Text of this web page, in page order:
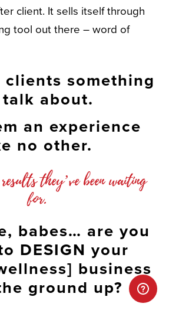
client. It sells itself through
tool out there – word of
clients something
about.
an experience
no other.
they’ve been waiting
for.
babes… are you
DESIGN your
business
ground up?